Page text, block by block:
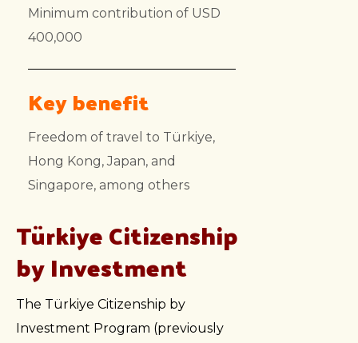
Minimum contribution of USD
400,000
Key benefit
Freedom of travel to Türkiye,
Hong Kong, Japan, and
Singapore, among others
Türkiye Citizenship
by Investment
The Türkiye Citizenship by
Investment Program (previously